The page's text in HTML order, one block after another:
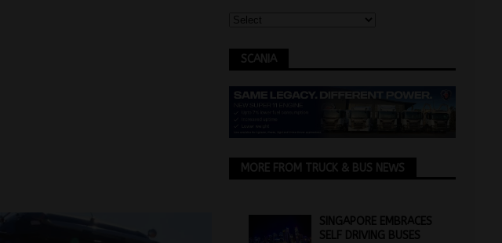
SCANIA
MORE FROM TRUCK & BUS NEWS
SINGAPORE EMBRACES
SELF DRIVING BUSES